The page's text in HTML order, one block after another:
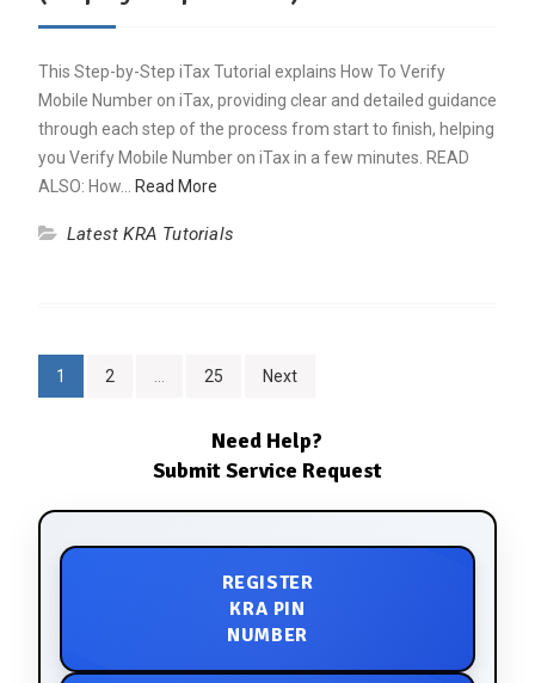
This Step-by-Step iTax Tutorial explains How To Verify
Mobile Number on iTax, providing clear and detailed guidance
through each step of the process from start to finish, helping
you Verify Mobile Number on iTax in a few minutes. READ
ALSO: How…
Read More
Latest KRA Tutorials
1 2 25 Next
Need Help?
Submit Service Request
REGISTER
KRA PIN
NUMBER